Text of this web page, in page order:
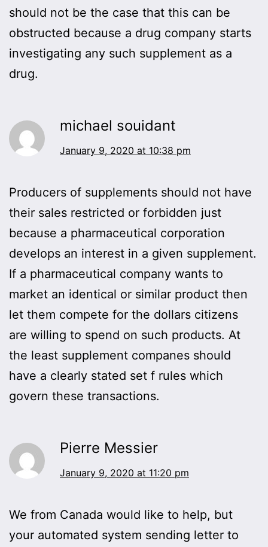
should not be the case that this can be
obstructed because a drug company starts
investigating any such supplement as a
drug.
michael souidant
January 9, 2020 at 10:38 pm
Producers of supplements should not have
their sales restricted or forbidden just
because a pharmaceutical corporation
develops an interest in a given supplement.
If a pharmaceutical company wants to
market an identical or similar product then
let them compete for the dollars citizens
are willing to spend on such products. At
the least supplement companes should
have a clearly stated set f rules which
govern these transactions.
Pierre Messier
January 9, 2020 at 11:20 pm
We from Canada would like to help, but
your automated system sending letter to